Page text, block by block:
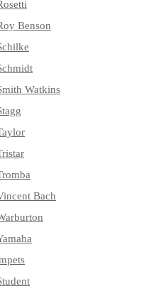
Benson
Watkins
Bach